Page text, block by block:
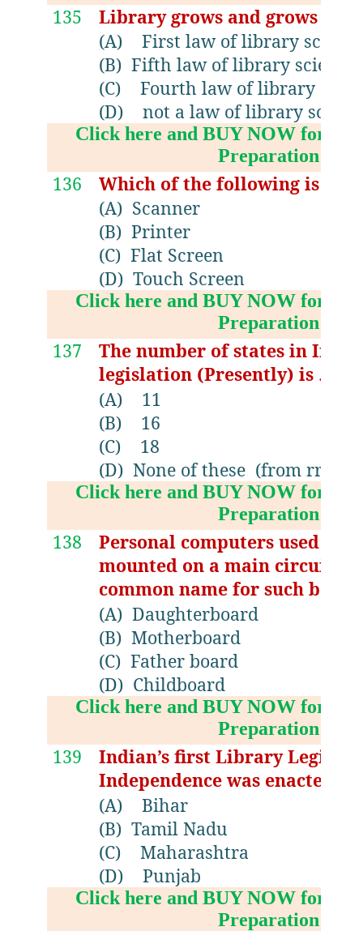
135
Library grows and grows
(A)
First law of library
(B) Fifth law of library science.
(C)
Fourth law of library
(D)
not a law of library
Click here and BUY NOW for
Preparation
136
Which of the following is not
(A) Scanner
(B) Printer
(C) Flat Screen
(D) Touch Screen
Click here and BUY NOW for
Preparation
137
The number of states in
legislation (Presently) is …..
(A)
11
(B)
16
(C)
18
(D) None of these (from rrrlf
Click here and BUY NOW for
Preparation
138
Personal computers used a
mounted on a main circuit
common name for such
(A) Daughterboard
(B) Motherboard
(C) Father board
(D) Childboard
Click here and BUY NOW for
Preparation
139
Indian’s first Library
Independence was enacted
(A)
Bihar
(B) Tamil Nadu
(C)
Maharashtra
(D)
Punjab
Click here and BUY NOW for
Preparation